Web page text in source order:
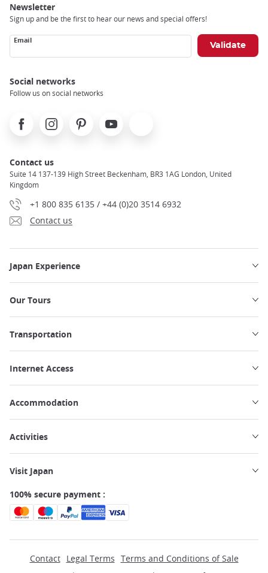
Newsletter
Sign up and be the first to hear our news and special offers!
Email
Social networks
Follow us on social networks
FacebookInstagramPinterest Youtube
Contact us
Suite 14 137-139 High Street Beckenham, BR3 1AG London, United
Kingdom
+1 800 835 6135 / +44 (0)20 3514 6932
Contact us
Japan Experience
Our Tours
Transportation
Internet Access
Accommodation
Activities
Visit Japan
100% secure payment :
Contact Legal Terms Terms and Conditions of Sale